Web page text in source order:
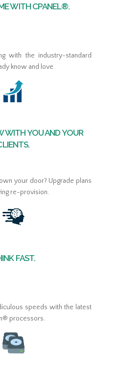
WITH CPANEL®.
with the industry-standard
know and love.
WITH YOU AND YOUR
your door? Upgrade plans
re-provision.
FAST.
speeds with the latest
processors.